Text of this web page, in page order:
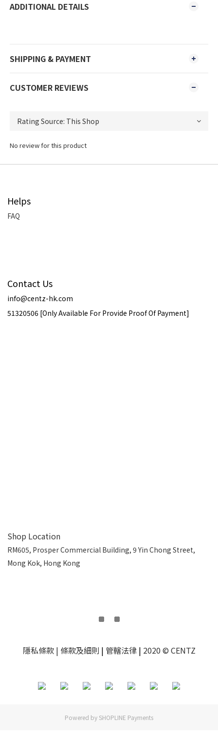
ADDITIONAL DETAILS
SHIPPING & PAYMENT
CUSTOMER REVIEWS
No review for this product
Helps
FAQ
Contact Us
info@centz-hk.com
51320506 [Only Available For Provide Proof Of Payment]
Shop Location
RM605, Prosper Commercial Building, 9 Yin Chong Street,
Mong Kok, Hong Kong
隱私條款| 條款及細則 | 管轄法律| 2020 © CENTZ
Powered by SHOPLINE Payments